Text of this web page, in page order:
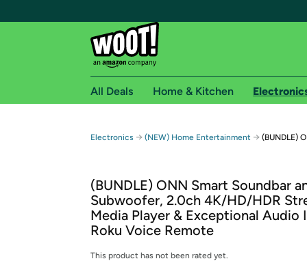
Free shipping for
Free Standard shipping on Woot! orders
Free Express shipping on Shirt.Woot
Amazon Prime membership required. See
Get started by logging in with Amazon or try a
All Deals Home & Kitchen
Electronics → (NEW) Home Entertainment → (BUNDLE)
(BUNDLE) ONN Smart Soundbar
Subwoofer, 2.0ch 4K/HD/HDR
Media Player & Exceptional Audio
Roku Voice Remote
This product has not been rated yet.